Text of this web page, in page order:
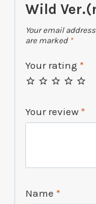
Wild
Your email
are marked *
Your rating *
Your review *
Name *